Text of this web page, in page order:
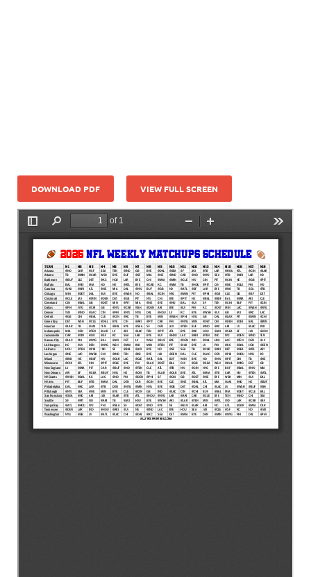
DOWNLOAD PDF VIEW FULL SCREEN